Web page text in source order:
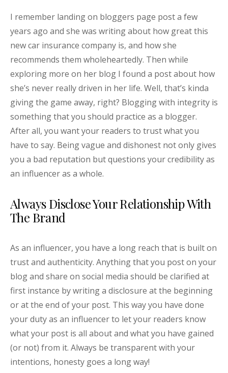
I remember landing on bloggers page post a few
years ago and she was writing about how great this
new car insurance company is, and how she
recommends them wholeheartedly. Then while
exploring more on her blog I found a post about how
she’s never really driven in her life. Well, that’s kinda
giving the game away, right? Blogging with integrity is
something that you should practice as a blogger.
After all, you want your readers to trust what you
have to say. Being vague and dishonest not only gives
you a bad reputation but questions your credibility as
an influencer as a whole.
Always Disclose Your Relationship With
The Brand
As an influencer, you have a long reach that is built on
trust and authenticity. Anything that you post on your
blog and share on social media should be clarified at
first instance by writing a disclosure at the beginning
or at the end of your post. This way you have done
your duty as an influencer to let your readers know
what your post is all about and what you have gained
(or not) from it. Always be transparent with your
intentions, honesty goes a long way!